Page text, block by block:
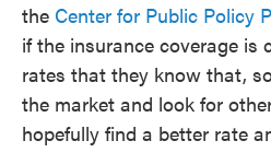
the Center for Public Policy
if the insurance coverage is
rates that they know that,
the market and look for
hopefully find a better rate